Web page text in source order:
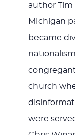
author
Michigan
became
church
were